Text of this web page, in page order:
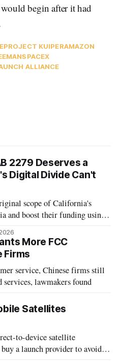
begin after it had
PROJECT KUIPERAMAZON
SPACEX
ALLIANCE
2279 Deserves a
Digital Divide Can't
scope of California's
and boost their funding using
More FCC
Firms
service, Chinese firms still
lawmakers found
Satellites
to-device satellite
a launch provider to avoid